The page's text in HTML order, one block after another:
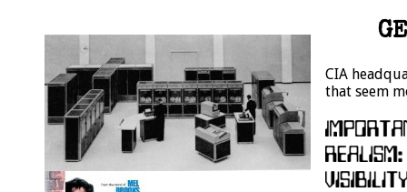
CIA
that seem